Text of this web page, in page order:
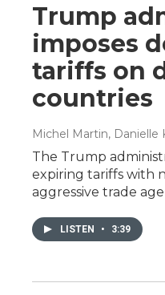
Trump
imposes
tariffs on
countries
Michel Martin, Danielle
The Trump
expiring tariffs with
aggressive trade
LISTEN • 3:39